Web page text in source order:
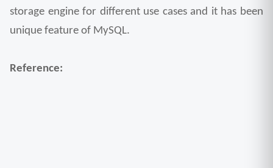
storage engine for different use cases and it has been
unique feature of MySQL.
Reference: